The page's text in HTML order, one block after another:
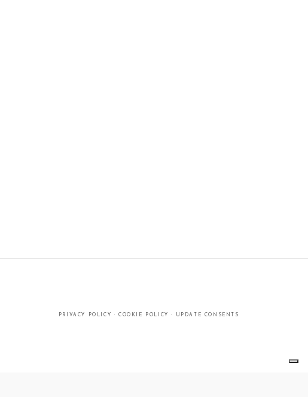
PRIVACY POLICY · COOKIE POLICY · UPDATE CONSENTS